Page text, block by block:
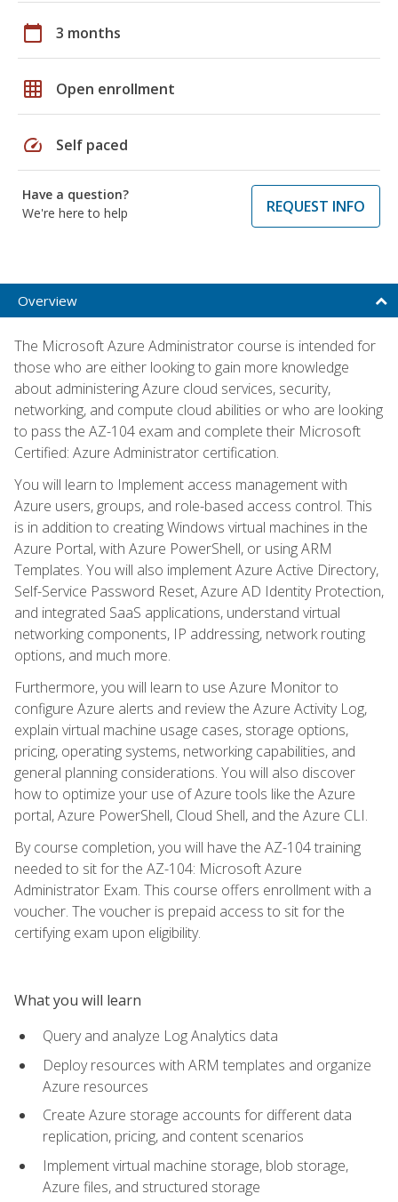
calendar_today 3 months
grid_on Open enrollment
speed Self paced
Have a question?
We're here to help
REQUEST INFO
Overview
The Microsoft Azure Administrator course is intended for
those who are either looking to gain more knowledge
about administering Azure cloud services, security,
networking, and compute cloud abilities or who are looking
to pass the AZ-104 exam and complete their Microsoft
Certified: Azure Administrator certification.
You will learn to Implement access management with
Azure users, groups, and role-based access control. This
is in addition to creating Windows virtual machines in the
Azure Portal, with Azure PowerShell, or using ARM
Templates. You will also implement Azure Active Directory,
Self-Service Password Reset, Azure AD Identity Protection,
and integrated SaaS applications, understand virtual
networking components, IP addressing, network routing
options, and much more.
Furthermore, you will learn to use Azure Monitor to
configure Azure alerts and review the Azure Activity Log,
explain virtual machine usage cases, storage options,
pricing, operating systems, networking capabilities, and
general planning considerations. You will also discover
how to optimize your use of Azure tools like the Azure
portal, Azure PowerShell, Cloud Shell, and the Azure CLI.
By course completion, you will have the AZ-104 training
needed to sit for the AZ-104: Microsoft Azure
Administrator Exam. This course offers enrollment with a
voucher. The voucher is prepaid access to sit for the
certifying exam upon eligibility.
What you will learn
Query and analyze Log Analytics data
Deploy resources with ARM templates and organize
Azure resources
Create Azure storage accounts for different data
replication, pricing, and content scenarios
Implement virtual machine storage, blob storage,
Azure files, and structured storage